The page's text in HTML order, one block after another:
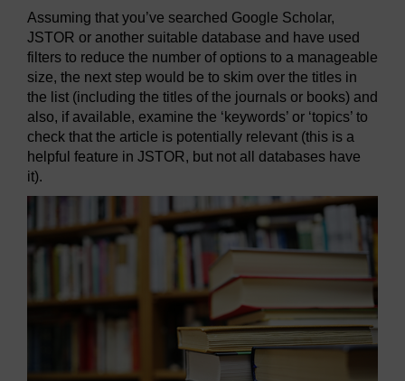
Assuming that you’ve searched Google Scholar,
JSTOR or another suitable database and have used
filters to reduce the number of options to a manageable
size, the next step would be to skim over the titles in
the list (including the titles of the journals or books) and
also, if available, examine the ‘keywords’ or ‘topics’ to
check that the article is potentially relevant (this is a
helpful feature in JSTOR, but not all databases have
it).